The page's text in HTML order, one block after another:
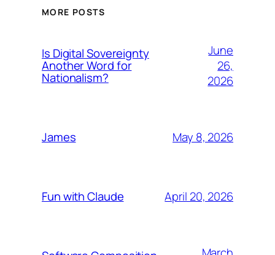
MORE POSTS
Is Digital Sovereignty
Another Word for
Nationalism?
June
26,
2026
James May 8, 2026
Fun with Claude April 20, 2026